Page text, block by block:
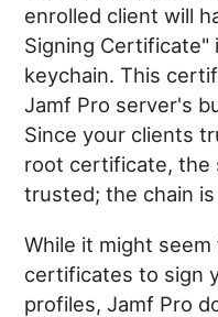
enrolled client will
Signing Certificate"
keychain. This
Jamf Pro server's
Since your clients
root certificate, the
trusted; the chain
While it might
certificates to sign
profiles, Jamf Pro